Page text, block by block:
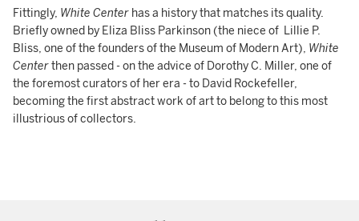
Fittingly, White Center has a history that matches its quality.
Briefly owned by Eliza Bliss Parkinson (the niece of Lillie P.
Bliss, one of the founders of the Museum of Modern Art), White
Centerthen passed - on the advice of Dorothy C. Miller, one of
the foremost curators of her era - to David Rockefeller,
becoming the first abstract work of art to belong to this most
illustrious of collectors.